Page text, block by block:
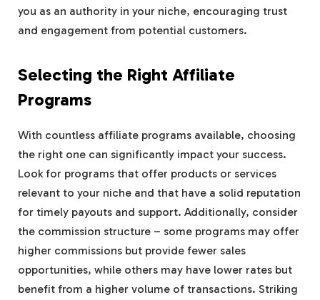
you as an authority in your niche, encouraging trust
and engagement from potential customers.
Selecting the Right Affiliate
Programs
With countless affiliate programs available, choosing
the right one can significantly impact your success.
Look for programs that offer products or services
relevant to your niche and that have a solid reputation
for timely payouts and support. Additionally, consider
the commission structure – some programs may offer
higher commissions but provide fewer sales
opportunities, while others may have lower rates but
benefit from a higher volume of transactions. Striking